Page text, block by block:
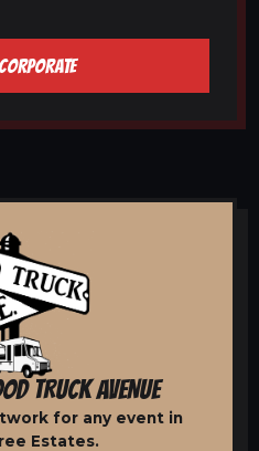
TRUCK AVENUE
for any event in
Estates.